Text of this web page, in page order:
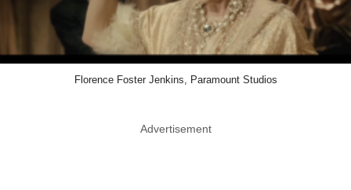
Florence Foster Jenkins, Paramount Studios
Advertisement